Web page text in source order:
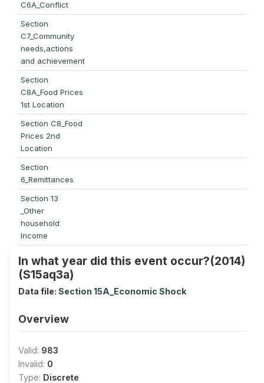
C6A_Conflict
Section
C7_Community
needs,actions
and achievement
Section
C8A_Food Prices
1st Location
Section C8_Food
Prices 2nd
Location
Section
6_Remittances
Section 13
_Other
household
Income
In what year did this event occur?(2014)
(S15aq3a)
Data file: Section 15A_Economic Shock
Overview
Valid: 983
Invalid: 0
Type: Discrete